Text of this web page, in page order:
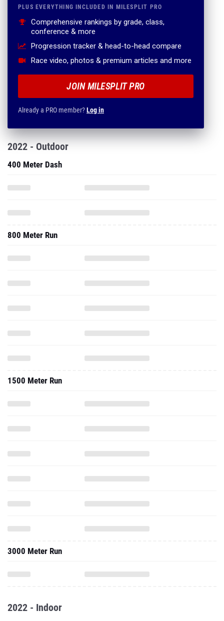
PLUS EVERYTHING INCLUDED IN MILESPLIT PRO
Comprehensive rankings by grade, class,
conference & more
Progression tracker & head-to-head compare
Race video, photos & premium articles and more
JOIN MILESPLIT PRO
Already a PRO member?Log in
2022 - Outdoor
400 Meter Dash
800 Meter Run
1500 Meter Run
3000 Meter Run
2022 - Indoor